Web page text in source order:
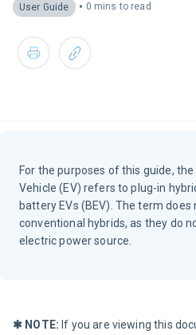
User Guide • 0 mins to read
For the purposes of this guide,
Vehicle (EV) refers to plug-in
battery EVs (BEV). The term does
conventional hybrids, as they do
electric power source.
✱ NOTE: If you are viewing this